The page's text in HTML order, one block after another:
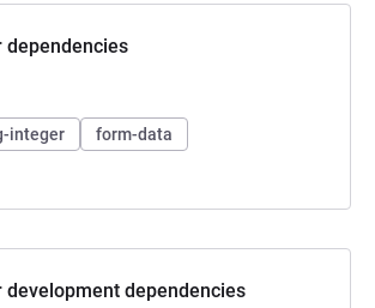
dependencies
integer form-data
development dependencies